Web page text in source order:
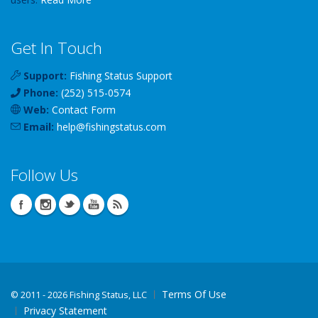
Get In Touch
Support: Fishing Status Support
Phone: (252) 515-0574
Web: Contact Form
Email: help@fishingstatus.com
Follow Us
© 2011 - 2026 Fishing Status, LLC
Terms Of Use
Privacy Statement